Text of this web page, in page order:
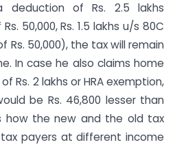
of Rs. 2.5 lakhs
50,000, Rs. 1.5 lakhs u/s 80C
Rs. 50,000), the tax will remain
In case he also claims home
Rs. 2 lakhs or HRA exemption,
be Rs. 46,800 lesser than
how the new and the old tax
payers at different income